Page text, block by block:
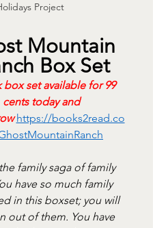
Project
Mountain
Box Set
box set available for 99
cents today and
https://books2read.co
family saga of family
have so much family
in this boxset; you will
out of them. You have